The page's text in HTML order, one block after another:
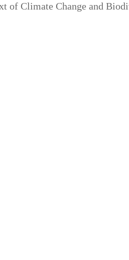
of Climate Change and